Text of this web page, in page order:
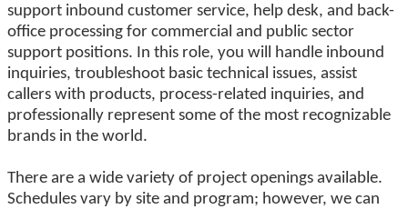
support inbound customer service, help desk, and back-
office processing for commercial and public sector
support positions. In this role, you will handle inbound
inquiries, troubleshoot basic technical issues, assist
callers with products, process-related inquiries, and
professionally represent some of the most recognizable
brands in the world.
There are a wide variety of project openings available.
Schedules vary by site and program; however, we can